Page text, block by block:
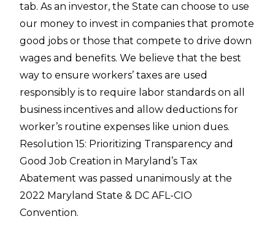
tab. As an investor, the State can choose to use
our money to invest in companies that promote
good jobs or those that compete to drive down
wages and benefits. We believe that the best
way to ensure workers’ taxes are used
responsibly is to require labor standards on all
business incentives and allow deductions for
worker’s routine expenses like union dues.
Resolution 15: Prioritizing Transparency and
Good Job Creation in Maryland’s Tax
Abatement was passed unanimously at the
2022 Maryland State & DC AFL-CIO
Convention.